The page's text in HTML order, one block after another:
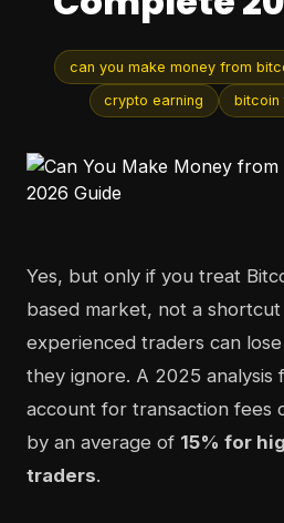
can you make money from
crypto earning bitcoin
Yes, but only if you treat
based market, not a
experienced traders can
they ignore. A 2025 analysis
account for transaction fees
by an average of 15% for
traders.